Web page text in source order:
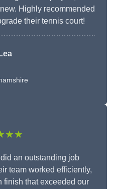
Highly recommended
their tennis court!
an outstanding job
team worked efficiently,
finish that exceeded our